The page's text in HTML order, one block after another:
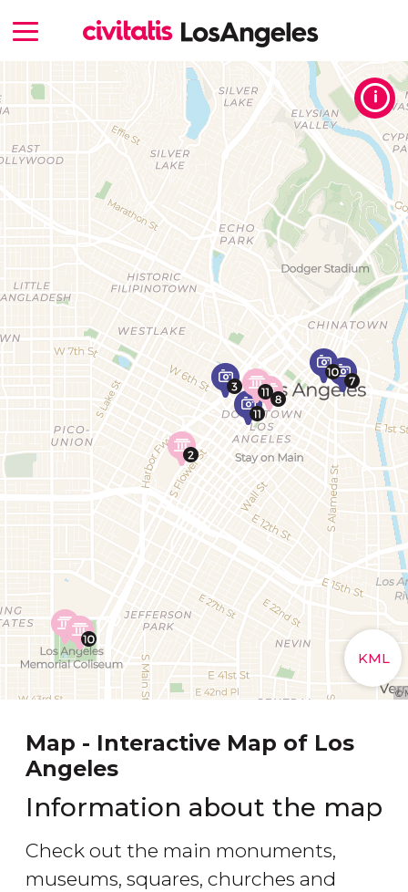
Map - Interactive Map of Los
Angeles
Information about the map
Check out the main monuments,
museums, squares, churches and